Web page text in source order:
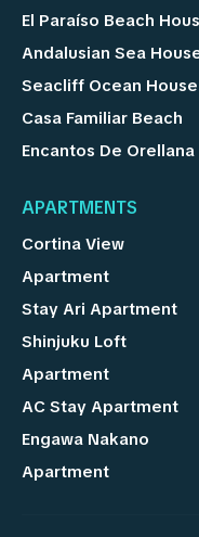
El Paraíso Beach
Andalusian Sea
Seacliff Ocean House
Casa Familiar Beach
Encantos De Orellana
APARTMENTS
Cortina View
Apartment
Stay Ari Apartment
Shinjuku Loft
Apartment
AC Stay Apartment
Engawa Nakano
Apartment